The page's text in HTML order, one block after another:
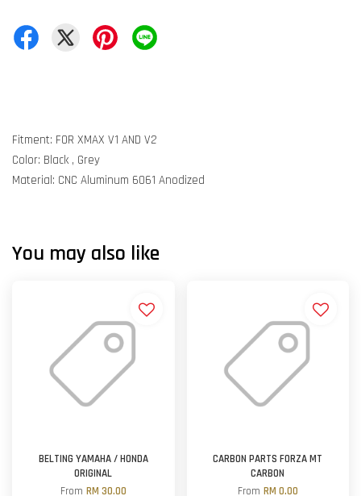
Fitment: FOR XMAX V1 AND V2
Color: Black , Grey
Material: CNC Aluminum 6061 Anodized
You may also like
BELTING YAMAHA / HONDA
ORIGINAL
From RM 30.00
CARBON PARTS FORZA MT
CARBON
From RM 0.00